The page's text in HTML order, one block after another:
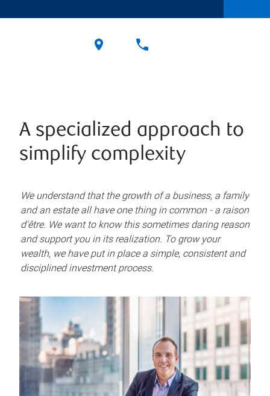
A specialized approach to
simplify complexity
We understand that the growth of a business, a family
and an estate all have one thing in common - a raison
d'être. We want to know this sometimes daring reason
and support you in its realization. To grow your
wealth, we have put in place a simple, consistent and
disciplined investment process.